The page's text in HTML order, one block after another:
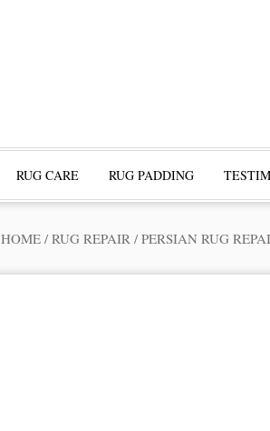
RUG CARE RUG PADDING
HOME / RUG REPAIR / PERSIAN RUG